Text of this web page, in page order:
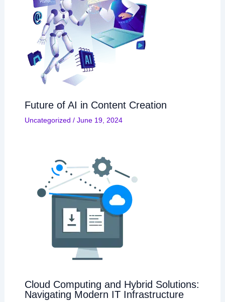
Future of AI in Content Creation
Uncategorized / June 19, 2024
Cloud Computing and Hybrid Solutions:
Navigating Modern IT Infrastructure